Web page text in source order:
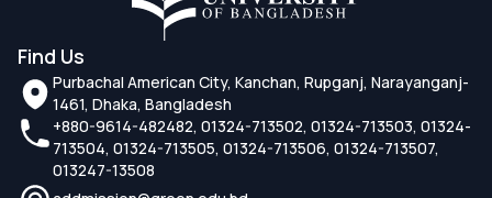
Find Us
Purbachal American City, Kanchan, Rupganj, Narayanganj-
1461, Dhaka, Bangladesh
+880-9614-482482, 01324-713502, 01324-713503, 01324-
713504, 01324-713505, 01324-713506, 01324-713507,
013247-13508